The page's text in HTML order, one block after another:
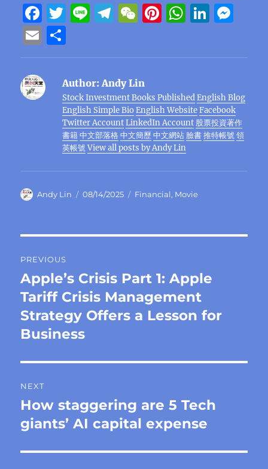
F
a
c
b
T
it
r
Li
e
T
e
r
a
m
W
C
at
Pi
te
st
W
at
A
p
p
Li
k
d
I
n
ss
n
g
er
E
m
ai
l
h
a
re
Author: Andy Lin
Stock Investment Books Published English Blog
English Simple Bio English Website Facebook
Twitter Account LinkedIn Account 股票投資著作
書籍 中文部落格 中文簡歷 中文網站 臉書 推特帳號 領
英帳號 View all posts by Andy Lin
Author
Andy Lin
Posted
08/14/2025 Categories
Financial, Movie
navigation
PREVIOUS
Previous
post:
Apple’s Crisis Part 1: Apple
Tariff Crisis Management
Strategy Offers a Lesson for
Business
NEXT
Next
post:
How staggering are 5 Tech
giants’ AI capital expense